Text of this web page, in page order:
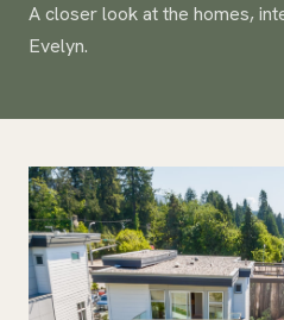
A closer look at the homes,
Evelyn.